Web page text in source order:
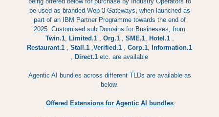
be used as branded Web 3 Gateways, when launched as
part of an IBM Partner Programme towards the end of
2025. Customised sub Domains for Businesses, from
Twin.1, Limited.1 , Org.1 , SME.1, Hotel.1 ,
Restaurant.1 , Stall.1 ,Verified.1 , Corp.1, Information.1
, Direct.1 etc. are available
Agentic AI bundles across different TLDs are available as
below.
Offered Extensions for Agentic AI bundles